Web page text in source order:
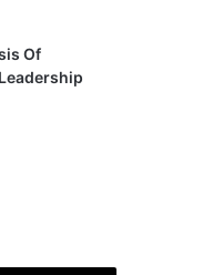
Of